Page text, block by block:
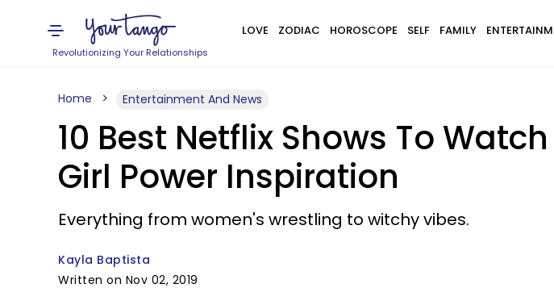
Revolutionizing Your Relationships
LOVE ZODIAC HOROSCOPE SELF FAMILY
Home Entertainment And News
10 Best Netflix Shows To
Girl Power Inspiration
Everything from women's wrestling to witchy vibes.
Kayla Baptista
Written on Nov 02, 2019